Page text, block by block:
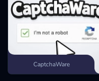
CaptchaWare